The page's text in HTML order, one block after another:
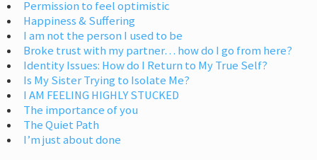
Permission to feel optimistic
Happiness & Suffering
I am not the person I used to be
Broke trust with my partner… how do I go from here?
Identity Issues: How do I Return to My True Self?
Is My Sister Trying to Isolate Me?
I AM FEELING HIGHLY STUCKED
The importance of you
The Quiet Path
I’m just about done